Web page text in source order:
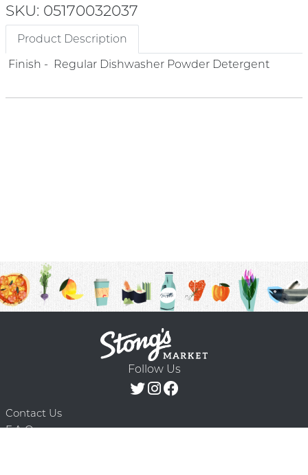
SKU: 05170032037
Product Description
Finish - Regular Dishwasher Powder Detergent
Follow Us
Contact Us
F.A.Q.